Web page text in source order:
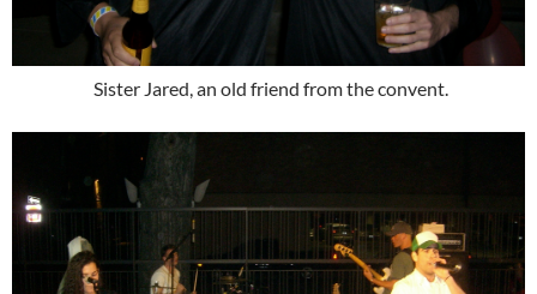
Sister Jared, an old friend from the convent.